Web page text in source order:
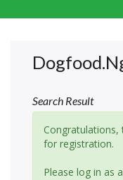
Search Result
Congratulations,
for registration.
Please log in as